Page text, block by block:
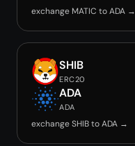
exchange MATIC to ADA →
SHIB
ERC20
ADA
ADA
exchange SHIB to ADA →